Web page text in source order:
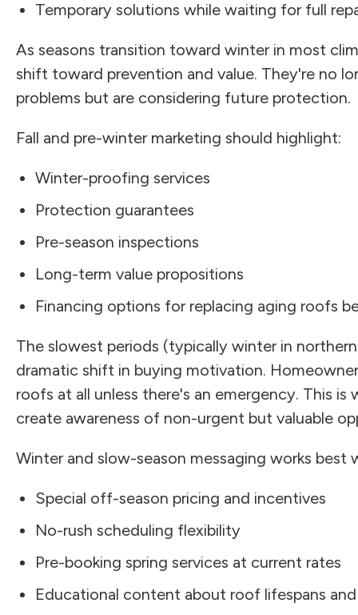
Temporary solutions while waiting for full
As seasons transition toward winter in most
shift toward prevention and value. They're no
problems but are considering future protection.
Fall and pre-winter marketing should highlight:
Winter-proofing services
Protection guarantees
Pre-season inspections
Long-term value propositions
Financing options for replacing aging roofs
The slowest periods (typically winter in
dramatic shift in buying motivation.
roofs at all unless there's an emergency. This
create awareness of non-urgent but valuable
Winter and slow-season messaging works best
Special off-season pricing and incentives
No-rush scheduling flexibility
Pre-booking spring services at current rates
Educational content about roof lifespans